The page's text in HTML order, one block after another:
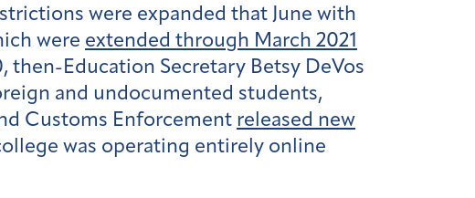
were expanded that June with
were extended through March 2021
then-Education Secretary Betsy DeVos
and undocumented students,
Customs Enforcement released new
was operating entirely online